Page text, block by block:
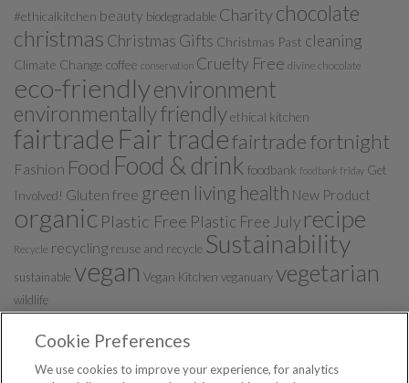
#ethicalkitchen beauty biodegradable Charitychocolate
christmas Christmas Gifts Christmas Past cleaning
Climate Change coffee conservation Cruelty Free divine chocolate
eco-friendlyenvironment
environmentally friendlyethical kitchen
fairtrade Fair tradefairtrade fortnight
Fashion Food Food & drink foodbank foodbank friday Get
Involved! Gluten free green living health New Product
organic Plastic Free Plastic Free July recipe
Recycle recycling reuse and recycle Sustainability
sustainablevegan Vegan Kitchen veganuaryvegetarian
wildlife
Cookie Preferences
We use cookies to improve your experience, for analytics